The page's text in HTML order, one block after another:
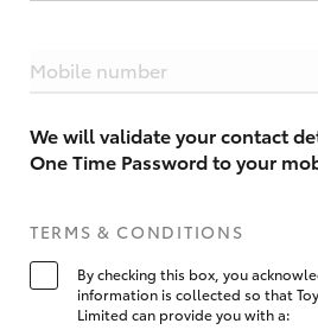
Mobile number
We will validate your contact
One Time Password to your
TERMS & CONDITIONS
By checking this box, you
information is collected so that
Limited can provide you with a: